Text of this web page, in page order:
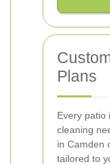
Plans
Every patio
cleaning
in Camden
tailored to